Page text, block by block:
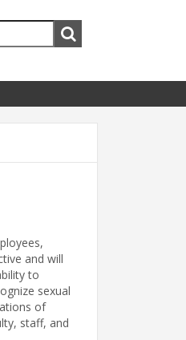
and will
to
sexual
of
staff, and